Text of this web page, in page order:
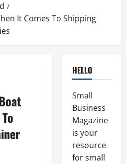
It Comes To Shipping
HELLO
Small
Business
Magazine
is your
resource
for small